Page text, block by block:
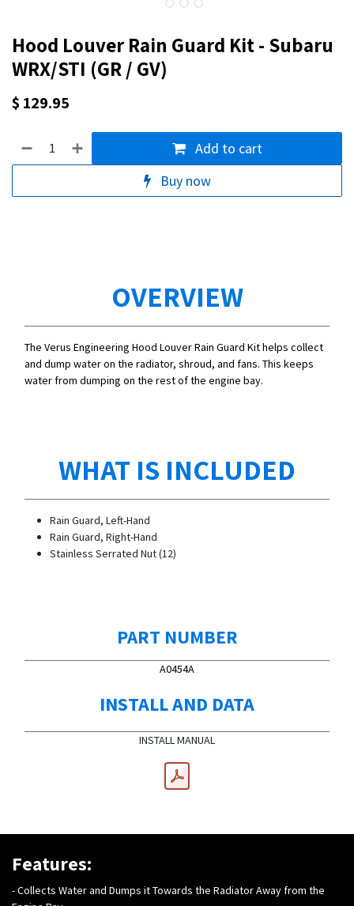
Hood Louver Rain Guard Kit - Subaru
WRX/STI (GR / GV)
$ 129.95
Add to cart
Buy now
OVERVIEW
The Verus Engineering Hood Louver Rain Guard Kit helps collect
and dump water on the radiator, shroud, and fans. This keeps
water from dumping on the rest of the engine bay.
WHAT IS INCLUDED
Rain Guard, Left-Hand
Rain Guard, Right-Hand
Stainless Serrated Nut (12)
PART NUMBER
A0454A
INSTALL AND DATA
INSTALL MANUAL
Features:
- Collects Water and Dumps it Towards the Radiator Away from the